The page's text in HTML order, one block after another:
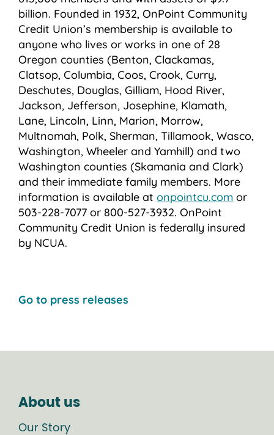
billion. Founded in 1932, OnPoint Community
Credit Union’s membership is available to
anyone who lives or works in one of 28
Oregon counties (Benton, Clackamas,
Clatsop, Columbia, Coos, Crook, Curry,
Deschutes, Douglas, Gilliam, Hood River,
Jackson, Jefferson, Josephine, Klamath,
Lane, Lincoln, Linn, Marion, Morrow,
Multnomah, Polk, Sherman, Tillamook, Wasco,
Washington, Wheeler and Yamhill) and two
Washington counties (Skamania and Clark)
and their immediate family members. More
information is available at onpointcu.com or
503-228-7077 or 800-527-3932. OnPoint
Community Credit Union is federally insured
by NCUA.
Go to press releases
About us
Our Story